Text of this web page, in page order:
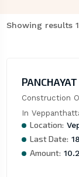
Showing results
Construction
In
Location:
Last Date:
Amount: